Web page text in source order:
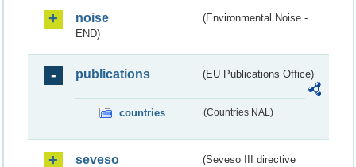
noise
(Environmental Noise -
END)
publications (EU Publications Office)
countries (Countries NAL)
seveso (Seveso III directive